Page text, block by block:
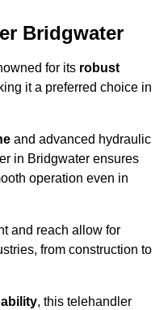
Bridgwater
for its robust
it a preferred choice in
and advanced hydraulic
in Bridgwater ensures
operation even in
and reach allow for
from construction to
, this telehandler